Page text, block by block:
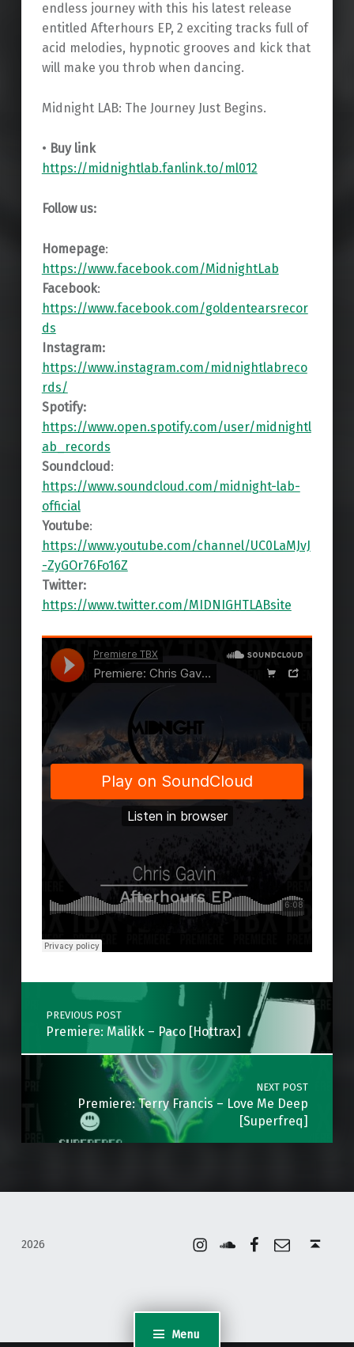
Menu
endless journey with this his latest release
entitled Afterhours EP, 2 exciting tracks full of
acid melodies, hypnotic grooves and kick that
will make you throb when dancing.
Midnight LAB: The Journey Just Begins.
• Buy link
https://midnightlab.fanlink.to/ml012
Follow us:
Homepage:
https://www.facebook.com/MidnightLab
Facebook:
https://www.facebook.com/goldentearsrecor
ds
Instagram:
https://www.instagram.com/midnightlabreco
rds/
Spotify:
https://www.open.spotify.com/user/midnightl
ab_records
Soundcloud :
https://www.soundcloud.com/midnight-lab-
official
Youtube:
https://www.youtube.com/channel/UC0LaMJvJ
-ZyGOr76Fo16Z
Twitter:
https://www.twitter.com/MIDNIGHTLABsite
Skip back to main navigation
Post navigation
PREVIOUS POST
Premiere: Malikk – Paco [Hottrax]
NEXT POST
Premiere: Terry Francis – Love Me Deep
[Superfreq]
2026